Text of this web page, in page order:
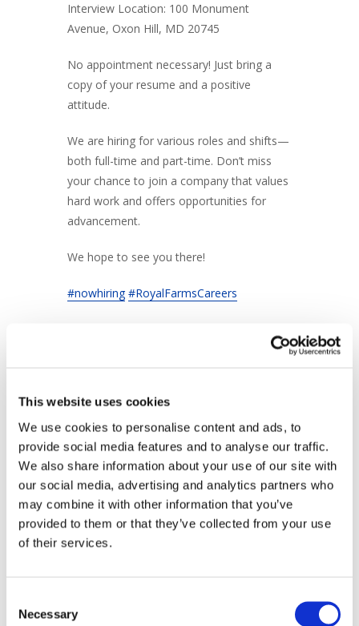
This website uses cookies
We use cookies to personalise content and ads, to
provide social media features and to analyse our traffic.
We also share information about your use of our site with
our social media, advertising and analytics partners who
may combine it with other information that you’ve
provided to them or that they’ve collected from your use
of their services.
Selection
Necessary
Interview Location: 100 Monument
Avenue, Oxon Hill, MD 20745
No appointment necessary! Just bring a
copy of your resume and a positive
attitude.
We are hiring for various roles and shifts—
both full-time and part-time. Don’t miss
your chance to join a company that values
hard work and offers opportunities for
advancement.
We hope to see you there!
#nowhiring #RoyalFarmsCareers
+ Add to Google Calendar
+ iCal / Outlook export